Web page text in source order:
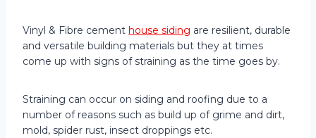
Vinyl & Fibre cement house siding are resilient, durable
and versatile building materials but they at times
come up with signs of straining as the time goes by.
Straining can occur on siding and roofing due to a
number of reasons such as build up of grime and dirt,
mold, spider rust, insect droppings etc.